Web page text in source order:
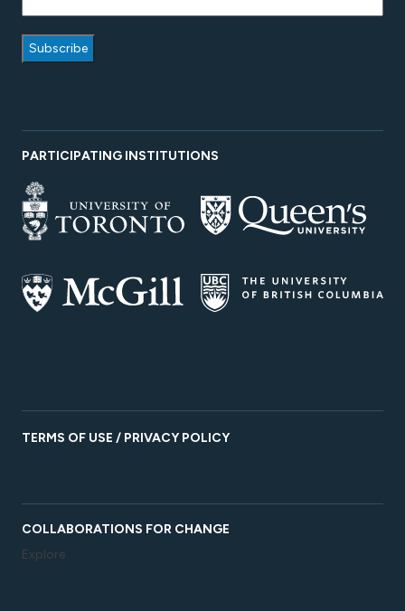
PARTICIPATING INSTITUTIONS
TERMS OF USE / PRIVACY POLICY
COLLABORATIONS FOR CHANGE
Explore